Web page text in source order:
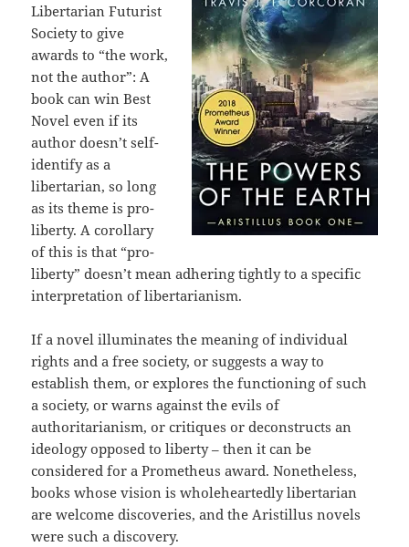
Libertarian Futurist
Society to give
awards to “the work,
not the author”: A
book can win Best
Novel even if its
author doesn’t self-
identify as a
libertarian, so long
as its theme is pro-
liberty. A corollary
of this is that “pro-
liberty” doesn’t mean adhering tightly to a specific
interpretation of libertarianism.
If a novel illuminates the meaning of individual
rights and a free society, or suggests a way to
establish them, or explores the functioning of such
a society, or warns against the evils of
authoritarianism, or critiques or deconstructs an
ideology opposed to liberty – then it can be
considered for a Prometheus award. Nonetheless,
books whose vision is wholeheartedly libertarian
are welcome discoveries, and the Aristillus novels
were such a discovery.